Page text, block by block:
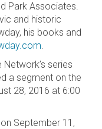
Park Associates.
and historic
his books and
.
Network’s series
a segment on the
28, 2016 at 6:00
September 11,